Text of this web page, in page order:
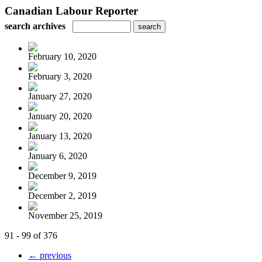
Canadian Labour Reporter
search archives
February 10, 2020
February 3, 2020
January 27, 2020
January 20, 2020
January 13, 2020
January 6, 2020
December 9, 2019
December 2, 2019
November 25, 2019
91 - 99 of 376
← previous